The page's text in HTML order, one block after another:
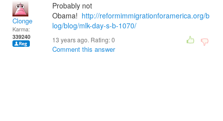
Clonge
Karma:
339240
Probably not
Obama! http://reformimmigrationforamerica.org/b
log/blog/mlk-day-s-b-1070/
13 years ago. Rating:0
Comment this answer